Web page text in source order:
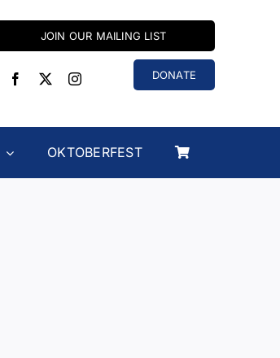
JOIN OUR MAILING LIST
DONATE
OKTOBERFEST